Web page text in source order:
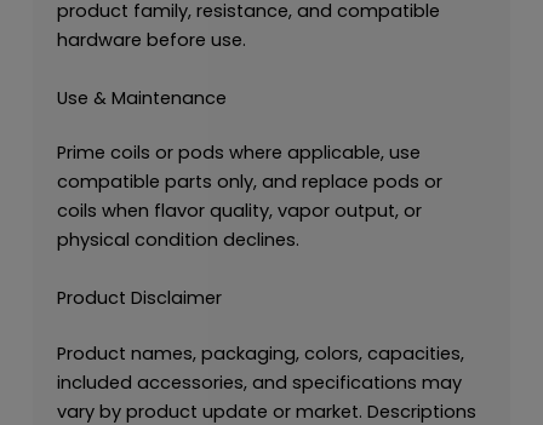
product family, resistance, and compatible
hardware before use.
Use & Maintenance
Prime coils or pods where applicable, use
compatible parts only, and replace pods or
coils when flavor quality, vapor output, or
physical condition declines.
Product Disclaimer
Product names, packaging, colors, capacities,
included accessories, and specifications may
vary by product update or market. Descriptions